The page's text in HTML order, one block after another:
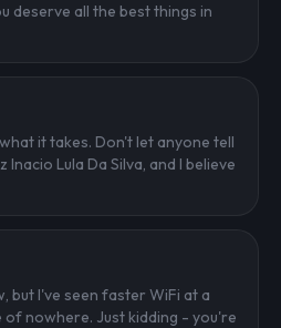
deserve all the best things in
it takes. Don't let anyone tell
Lula Da Silva, and I believe
but I've seen faster WiFi at a
of nowhere. Just kidding - you're